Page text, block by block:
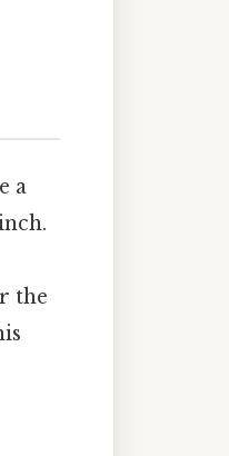
a
the